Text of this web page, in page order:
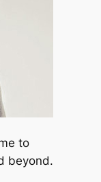
to
beyond.